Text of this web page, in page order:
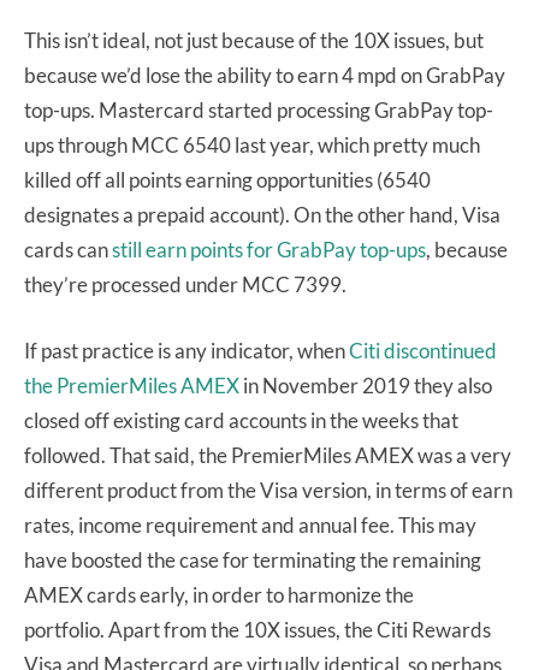
This isn’t ideal, not just because of the 10X issues, but
because we’d lose the ability to earn 4 mpd on GrabPay
top-ups. Mastercard started processing GrabPay top-
ups through MCC 6540 last year, which pretty much
killed off all points earning opportunities (6540
designates a prepaid account). On the other hand, Visa
cards canstill earn points for GrabPay top-ups, because
they’re processed under MCC 7399.
If past practice is any indicator, whenCiti discontinued
the PremierMiles AMEXin November 2019 they also
closed off existing card accounts in the weeks that
followed. That said, the PremierMiles AMEX was a very
different product from the Visa version, in terms of earn
rates, income requirement and annual fee. This may
have boosted the case for terminating the remaining
AMEX cards early, in order to harmonize the
portfolio. Apart from the 10X issues, the Citi Rewards
Visa and Mastercard are virtually identical, so perhaps